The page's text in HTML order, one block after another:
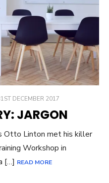
DECEMBER 2017
JARGON
Otto Linton met his killer
Workshop in
[…] READ MORE